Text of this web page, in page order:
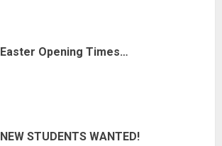
Easter Opening Times…
NEW STUDENTS WANTED!